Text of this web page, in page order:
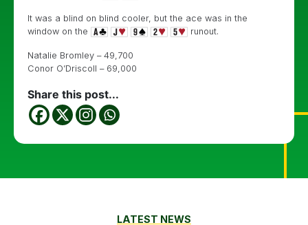
It was a blind on blind cooler, but the ace was in the
window on the
runout.
Natalie Bromley – 49,700
Conor O’Driscoll – 69,000
Share this post...
LATEST NEWS